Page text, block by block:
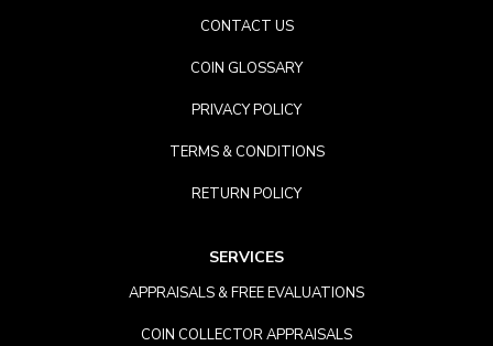
CONTACT US
COIN GLOSSARY
PRIVACY POLICY
TERMS & CONDITIONS
RETURN POLICY
SERVICES
APPRAISALS & FREE EVALUATIONS
COIN COLLECTOR APPRAISALS